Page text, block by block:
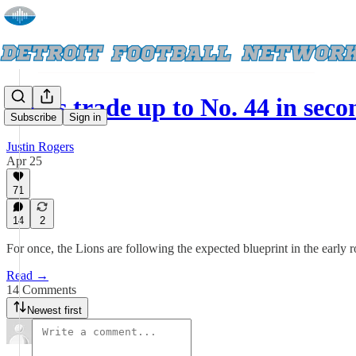
Subscribe Sign in
Lions trade up to No. 44 in
Justin Rogers
Apr 25
71
14 2
For once, the Lions are following the expected blueprint in the early
Read →
14 Comments
Newest first